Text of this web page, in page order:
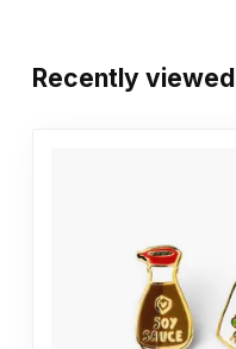
Recently viewed